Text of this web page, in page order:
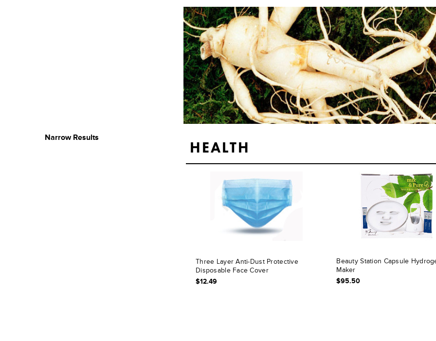
Narrow Results
HEALTH
Three Layer Anti-Dust Protective
Disposable Face Cover
$12.49
Beauty Station Capsule
Maker
$95.50